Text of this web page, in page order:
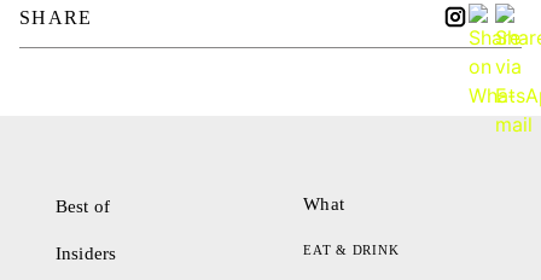
SHARE
Best of
Insiders
What
EAT & DRINK